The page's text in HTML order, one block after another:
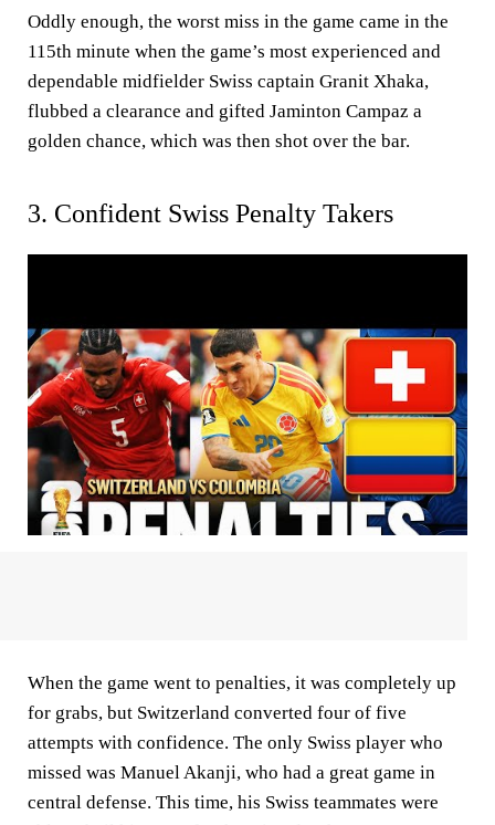
Oddly enough, the worst miss in the game came in the
115th minute when the game’s most experienced and
dependable midfielder Swiss captain Granit Xhaka,
flubbed a clearance and gifted Jaminton Campaz a
golden chance, which was then shot over the bar.
3. Confident Swiss Penalty Takers
When the game went to penalties, it was completely up
for grabs, but Switzerland converted four of five
attempts with confidence. The only Swiss player who
missed was Manuel Akanji, who had a great game in
central defense. This time, his Swiss teammates were